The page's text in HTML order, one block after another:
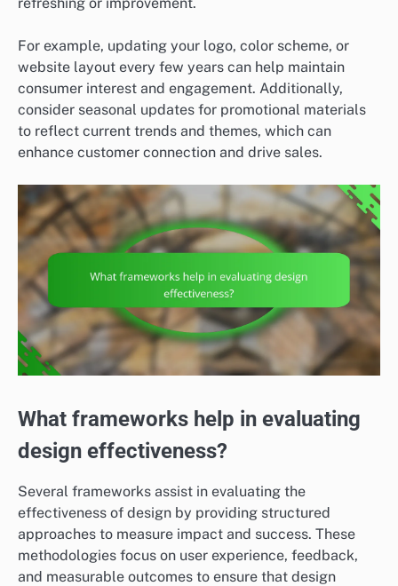
For example, updating your logo, color scheme, or
website layout every few years can help maintain
consumer interest and engagement. Additionally,
consider seasonal updates for promotional materials
to reflect current trends and themes, which can
enhance customer connection and drive sales.
What frameworks help in evaluating
design effectiveness?
Several frameworks assist in evaluating the
effectiveness of design by providing structured
approaches to measure impact and success. These
methodologies focus on user experience, feedback,
and measurable outcomes to ensure that design